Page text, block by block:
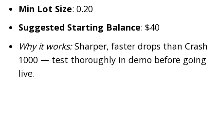
Min Lot Size: 0.20
Suggested Starting Balance: $40
Why it works:Sharper, faster drops than Crash
1000 — test thoroughly in demo before going
live.